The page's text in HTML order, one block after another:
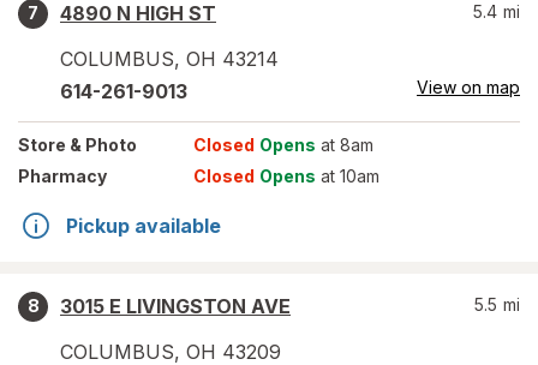
7
4890 N HIGH ST
COLUMBUS, OH 43214
5.4 mi
614-261-9013 View on map
Store & Photo Closed Opens at 8am
Pharmacy
Closed Opens at 10am
Pickup available
8
3015 E LIVINGSTON AVE
COLUMBUS, OH 43209
5.5 mi